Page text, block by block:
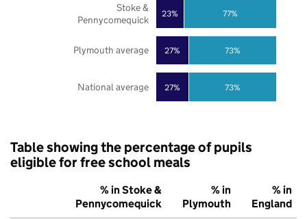
27%
27%
23%
73%
73%
77%
National average
Plymouth average
Stoke &
Pennycomequick
Table showing the percentage of pupils
eligible for free school meals
% in Stoke &
Pennycomequick
% in
Plymouth
% in
England